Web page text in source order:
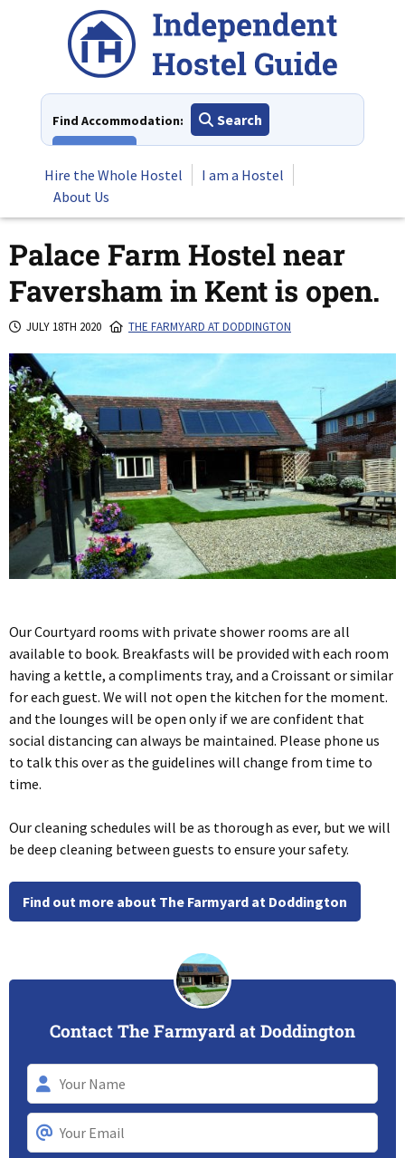
Find Accommodation:
Search
Hire the Whole Hostel
I am a Hostel
About Us
Palace Farm Hostel near
Faversham in Kent is open.
JULY 18TH 2020 THE FARMYARD AT DODDINGTON
Our Courtyard rooms with private shower rooms are all
available to book. Breakfasts will be provided with each room
having a kettle, a compliments tray, and a Croissant or similar
for each guest. We will not open the kitchen for the moment.
and the lounges will be open only if we are confident that
social distancing can always be maintained. Please phone us
to talk this over as the guidelines will change from time to
time.
Our cleaning schedules will be as thorough as ever, but we will
be deep cleaning between guests to ensure your safety.
Find out more about The Farmyard at Doddington
Contact The Farmyard at Doddington